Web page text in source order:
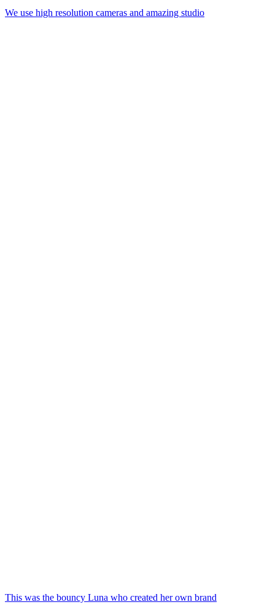
We use high resolution cameras and amazing studio
This was the bouncy Luna who created her own brand